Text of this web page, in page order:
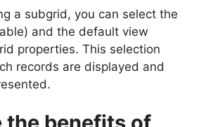
a subgrid, you can select the
and the default view
properties. This selection
records are displayed and